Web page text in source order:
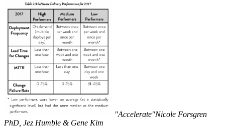
"Accelerate"Nicole Forsgren
PhD, Jez Humble & Gene Kim